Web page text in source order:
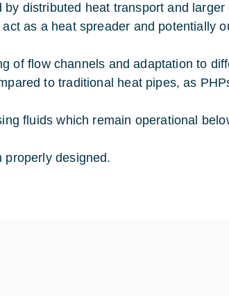
distributed heat transport and
as a heat spreader and potentially
of flow channels and adaptation to
to traditional heat pipes, as
fluids which remain operational
properly designed.